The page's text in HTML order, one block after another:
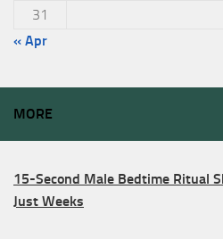
31
« Apr
MORE
15-Second Male Bedtime Ritual
Just Weeks